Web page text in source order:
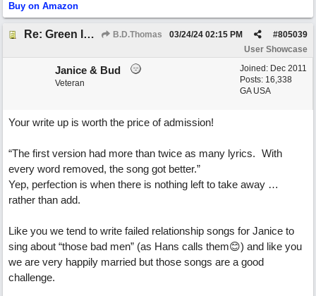
Buy on Amazon
Re: Green Is So Much Greener Without Blue B.D.Thomas #805039
03/24/24 02:15 PM
User Showcase
Joined: Dec 2011
Posts: 16,338
GA USA
Janice & Bud
Veteran
Your write up is worth the price of admission!
“The first version had more than twice as many lyrics. With
every word removed, the song got better.”
Yep, perfection is when there is nothing left to take away …
rather than add.
Like you we tend to write failed relationship songs for Janice to
sing about “those bad men” (as Hans calls them😊) and like you
we are very happily married but those songs are a good
challenge.